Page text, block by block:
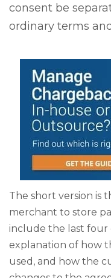
consent be
ordinary terms
The short version is
merchant to store
include the last four
explanation of how
used, and how the